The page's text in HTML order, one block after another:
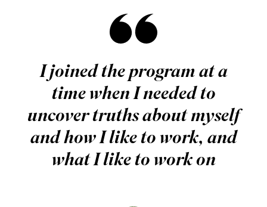
I joined the program at a
time when I needed to
uncover truths about myself
and how I like to work, and
what I like to work on